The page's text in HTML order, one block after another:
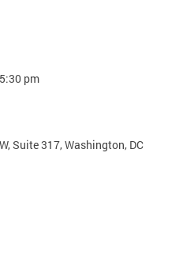
pm
Suite 317, Washington, DC